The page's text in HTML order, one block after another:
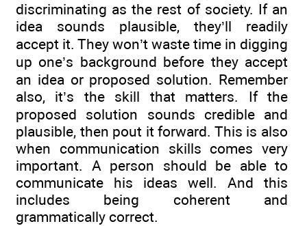
discriminating as the rest of society. If an
idea sounds plausible, they’ll readily
accept it. They won’t waste time in digging
up one’s background before they accept
an idea or proposed solution. Remember
also, it’s the skill that matters. If the
proposed solution sounds credible and
plausible, then pout it forward. This is also
when communication skills comes very
important. A person should be able to
communicate his ideas well. And this
includes being coherent and
grammatically correct.